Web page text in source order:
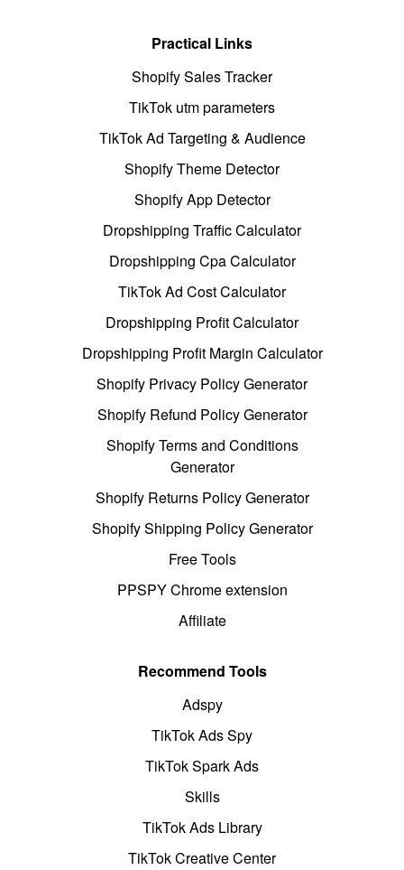
Practical Links
Shopify Sales Tracker
TikTok utm parameters
TikTok Ad Targeting & Audience
Shopify Theme Detector
Shopify App Detector
Dropshipping Traffic Calculator
Dropshipping Cpa Calculator
TikTok Ad Cost Calculator
Dropshipping Profit Calculator
Dropshipping Profit Margin Calculator
Shopify Privacy Policy Generator
Shopify Refund Policy Generator
Shopify Terms and Conditions
Generator
Shopify Returns Policy Generator
Shopify Shipping Policy Generator
Free Tools
PPSPY Chrome extension
Affiliate
Recommend Tools
Adspy
TikTok Ads Spy
TikTok Spark Ads
Skills
TikTok Ads Library
TikTok Creative Center